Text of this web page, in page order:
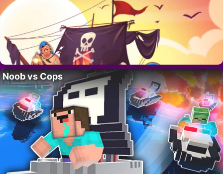
Noob vs Cops